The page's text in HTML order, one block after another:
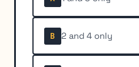
B 2 and 4 only